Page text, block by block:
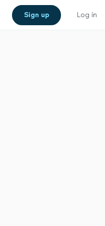
Sign up Log in